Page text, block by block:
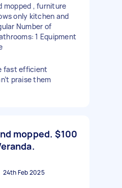
mopped , furniture
only kitchen and
Number of
1 Equipment
fast efficient
praise them
mopped. $100
24th Feb 2025